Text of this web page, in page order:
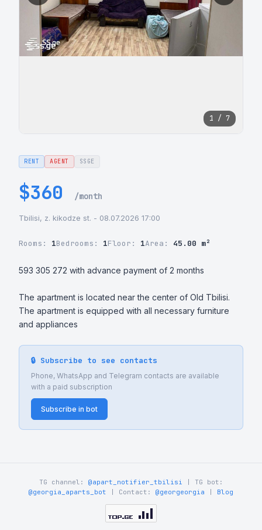
1 / 7
RENT AGENT SSGE
$360 /month
Tbilisi, z. kikodze st. - 08.07.2026 17:00
Rooms: 1Bedrooms: 1Floor: 1Area: 45.00 m²
593 305 272 with advance payment of 2 months
The apartment is located near the center of Old Tbilisi.
The apartment is equipped with all necessary furniture
and appliances
🔒 Subscribe to see contacts
Phone, WhatsApp and Telegram contacts are available
with a paid subscription
Subscribe in bot
TG channel: @apart_notifier_tbilisi | TG bot:
@georgia_aparts_bot | Contact: @georgeorgia Blog